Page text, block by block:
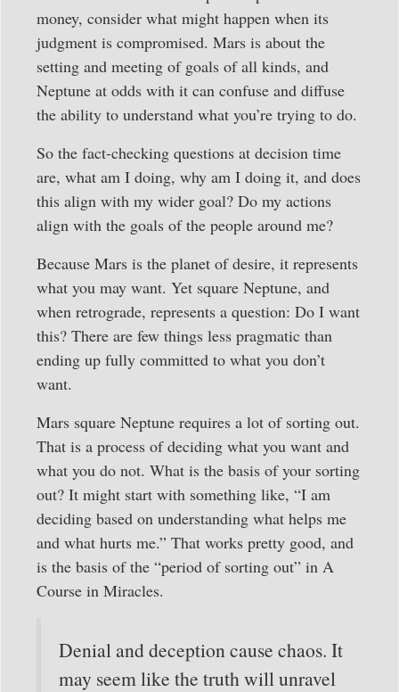
money, consider what might happen when its
judgment is compromised. Mars is about the
setting and meeting of goals of all kinds, and
Neptune at odds with it can confuse and diffuse
the ability to understand what you’re trying to do.
So the fact-checking questions at decision time
are, what am I doing, why am I doing it, and does
this align with my wider goal? Do my actions
align with the goals of the people around me?
Because Mars is the planet of desire, it represents
what you may want. Yet square Neptune, and
when retrograde, represents a question: Do I want
this? There are few things less pragmatic than
ending up fully committed to what you don’t
want.
Mars square Neptune requires a lot of sorting out.
That is a process of deciding what you want and
what you do not. What is the basis of your sorting
out? It might start with something like, “I am
deciding based on understanding what helps me
and what hurts me.” That works pretty good, and
is the basis of the “period of sorting out” in A
Course in Miracles.
Denial and deception cause chaos. It
may seem like the truth will unravel